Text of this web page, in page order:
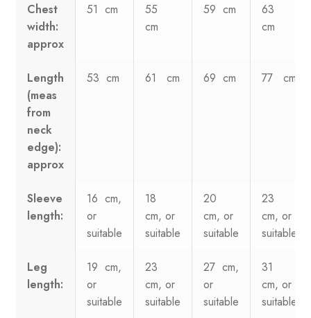
Chest
width:
approx
51 cm
55
cm
59 cm
63
cm
Length
(meas
from
neck
edge):
approx
53 cm 61 cm 69 cm 77 cm
Sleeve
length:
16 cm,
or
suitable
18
cm, or
suitable
20
cm, or
suitable
23
cm, or
suitable
Leg
length:
19 cm,
or
suitable
23
cm, or
suitable
27 cm,
or
suitable
31
cm, or
suitable